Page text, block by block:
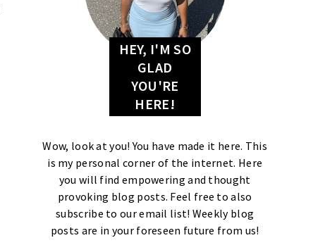
HEY, I'M SO
GLAD
YOU'RE
HERE!
Wow, look at you! You have made it here. This
is my personal corner of the internet. Here
you will find empowering and thought
provoking blog posts. Feel free to also
subscribe to our email list! Weekly blog
posts are in your foreseen future from us!